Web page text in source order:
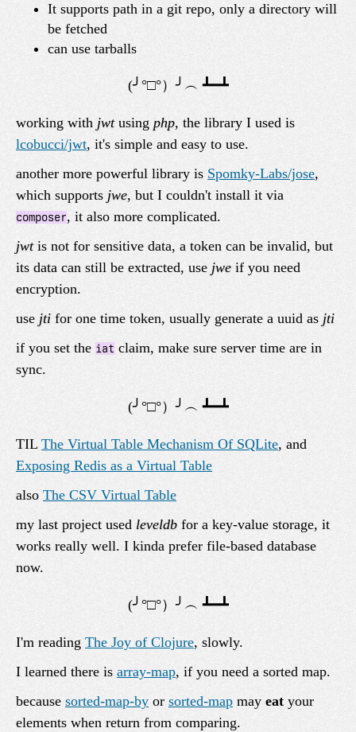
It supports path in a git repo, only a directory will
be fetched
can use tarballs
working with jwtusing php, the library I used is
lcobucci/jwt, it's simple and easy to use.
another more powerful library is Spomky-Labs/jose,
which supports jwe, but I couldn't install it via
composer, it also more complicated.
jwtis not for sensitive data, a token can be invalid, but
its data can still be extracted, use jwe if you need
encryption.
use jti for one time token, usually generate a uuid as jti
if you set the iat claim, make sure server time are in
sync.
TIL The Virtual Table Mechanism Of SQLite, and
Exposing Redis as a Virtual Table
also The CSV Virtual Table
my last project used leveldb for a key-value storage, it
works really well. I kinda prefer file-based database
now.
I'm reading The Joy of Clojure, slowly.
I learned there is array-map, if you need a sorted map.
because sorted-map-by or sorted-map may eat your
elements when return from comparing.